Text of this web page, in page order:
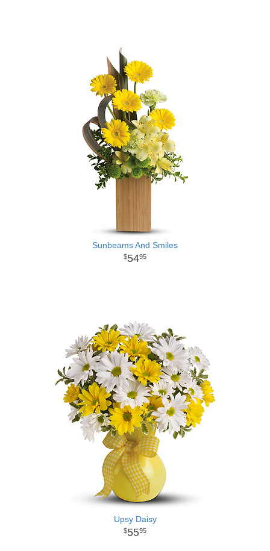
Sunbeams And Smiles
5495
Upsy Daisy
5595